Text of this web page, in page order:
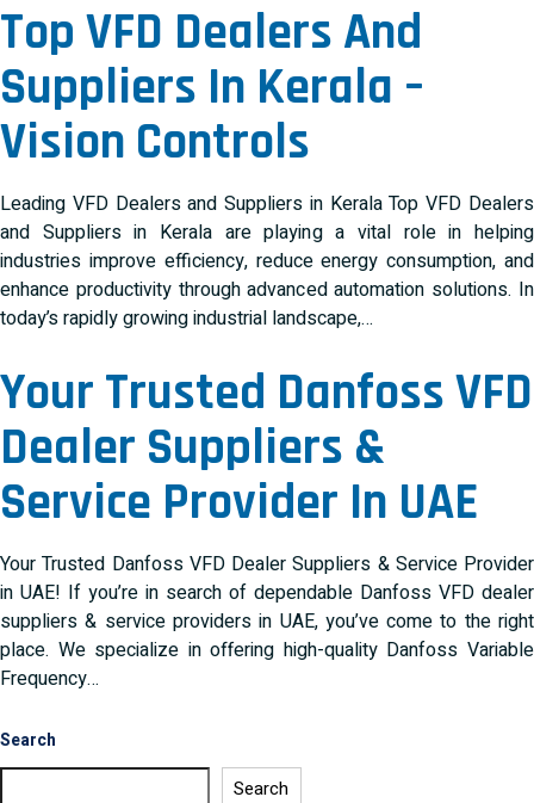
Top VFD Dealers And
Suppliers In Kerala –
Vision Controls
Leading VFD Dealers and Suppliers in Kerala Top VFD Dealers
and Suppliers in Kerala are playing a vital role in helping
industries improve efficiency, reduce energy consumption, and
enhance productivity through advanced automation solutions. In
today’s rapidly growing industrial landscape,…
Your Trusted Danfoss VFD
Dealer Suppliers &
Service Provider In UAE
Your Trusted Danfoss VFD Dealer Suppliers & Service Provider
in UAE! If you’re in search of dependable Danfoss VFD dealer
suppliers & service providers in UAE, you’ve come to the right
place. We specialize in offering high-quality Danfoss Variable
Frequency…
Search
Search